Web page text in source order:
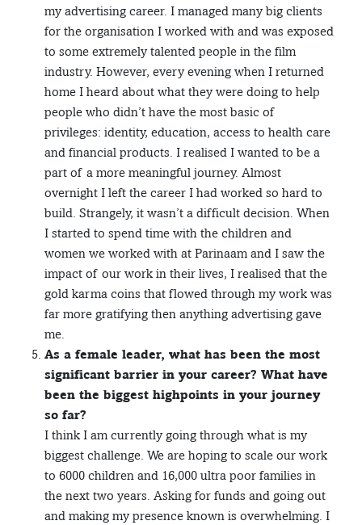
my advertising career. I managed many big clients
for the organisation I worked with and was exposed
to some extremely talented people in the film
industry. However, every evening when I returned
home I heard about what they were doing to help
people who didn’t have the most basic of
privileges: identity, education, access to health care
and financial products. I realised I wanted to be a
part of a more meaningful journey. Almost
overnight I left the career I had worked so hard to
build. Strangely, it wasn’t a difficult decision. When
I started to spend time with the children and
women we worked with at Parinaam and I saw the
impact of our work in their lives, I realised that the
gold karma coins that flowed through my work was
far more gratifying then anything advertising gave
me.
As a female leader, what has been the most
significant barrier in your career? What have
been the biggest highpoints in your journey
so far?
I think I am currently going through what is my
biggest challenge. We are hoping to scale our work
to 6000 children and 16,000 ultra poor families in
the next two years. Asking for funds and going out
and making my presence known is overwhelming. I